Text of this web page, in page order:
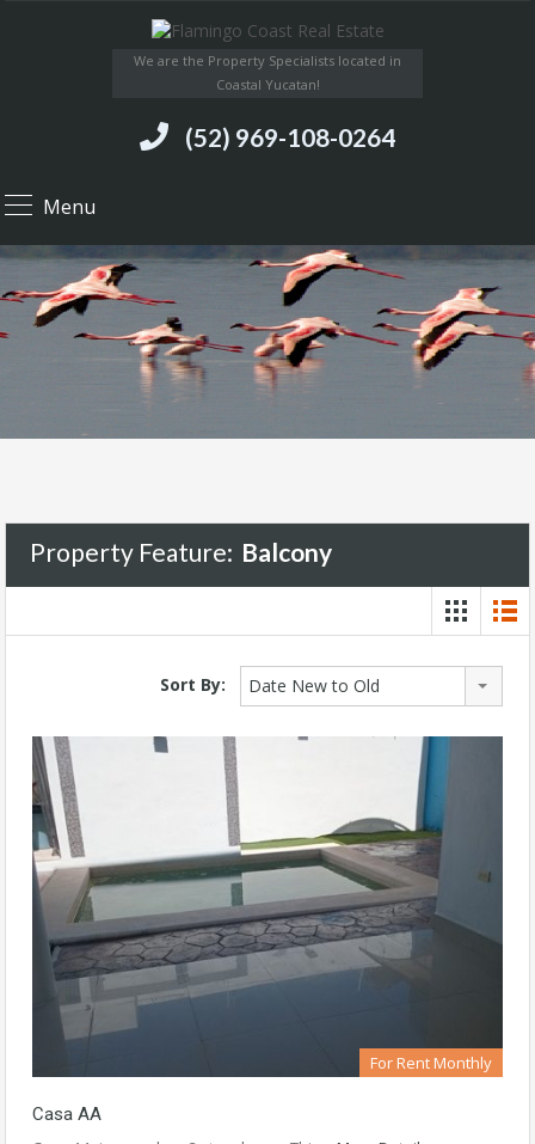
We are the Property Specialists located in
Coastal Yucatan!
(52) 969-108-0264
Menu
Property Feature: Balcony
Sort By: Date New to Old
For Rent Monthly
Casa AA